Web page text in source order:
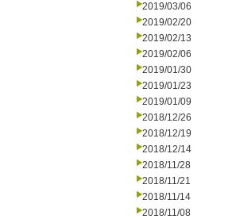
2019/03/06
2019/02/20
2019/02/13
2019/02/06
2019/01/30
2019/01/23
2019/01/09
2018/12/26
2018/12/19
2018/12/14
2018/11/28
2018/11/21
2018/11/14
2018/11/08